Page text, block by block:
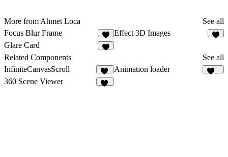
More from Ahmet Loca
See all
Focus Blur Frame
8
Effect 3D Images
Glare Card
Related Components
See all
InfiniteCanvasScroll
62
Animation loader
360 Scene Viewer